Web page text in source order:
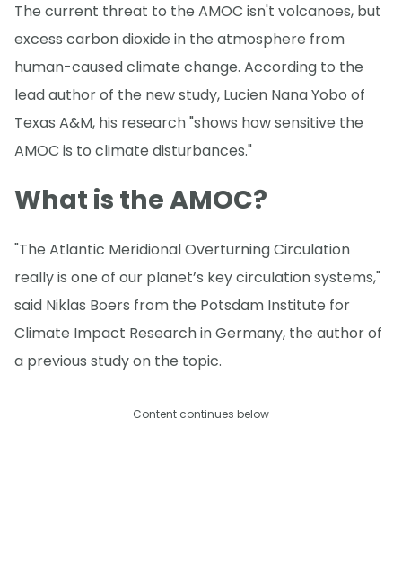
The current threat to the AMOC isn't volcanoes, but
excess carbon dioxide in the atmosphere from
human-caused climate change. According to the
lead author of the new study, Lucien Nana Yobo of
Texas A&M, his research "shows how sensitive the
AMOC is to climate disturbances."
What is the AMOC?
"The Atlantic Meridional Overturning Circulation
really is one of our planet’s key circulation systems,"
said Niklas Boers from the Potsdam Institute for
Climate Impact Research in Germany, the author of
a previous study on the topic.
Content continues below